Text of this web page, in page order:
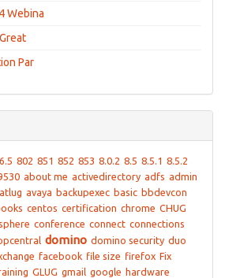
Webina
Par
6.5 802 851 852 853 8.0.2 8.5 8.5.1 8.5.2
about me activedirectory adfs admin
atlug avaya backupexec basic bbdevcon
centos certification chrome CHUG
conference connect connections
domino domino security duo
facebook file size firefox Fix
GLUG gmail google hardware